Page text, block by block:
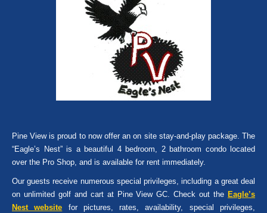
Pine View is proud to now offer an on site stay-and-play package. The
“Eagle’s Nest” is a beautiful 4 bedroom, 2 bathroom condo located
over the Pro Shop, and is available for rent immediately.
Our guests receive numerous special privileges, including a great deal
on unlimited golf and cart at Pine View GC. Check out the Eagle’s
Nest website for pictures, rates, availability, special privileges,